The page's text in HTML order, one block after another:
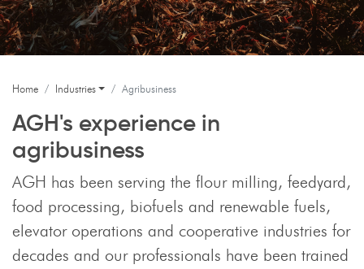
Home Industries Agribusiness
AGH's experience in
agribusiness
AGH has been serving the flour milling, feedyard,
food processing, biofuels and renewable fuels,
elevator operations and cooperative industries for
decades and our professionals have been trained